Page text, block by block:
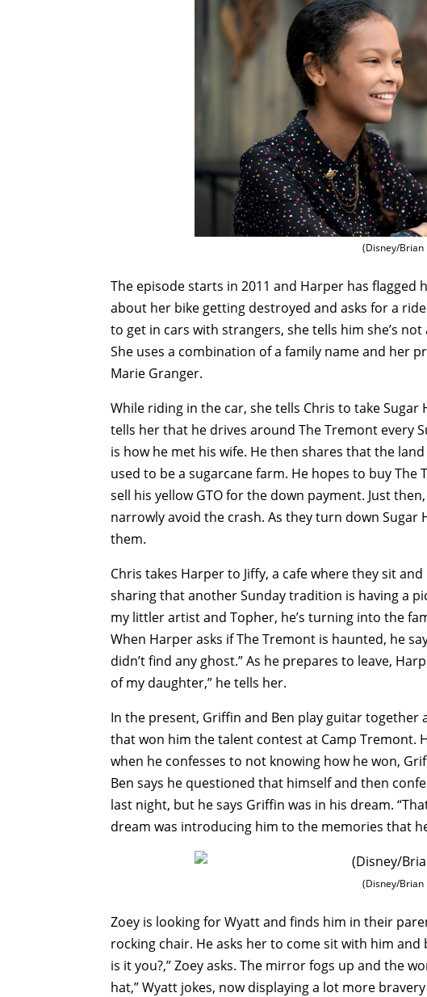
(Disney/Brian
The episode starts in 2011 and Harper has flagged
about her bike getting destroyed and asks for a
to get in cars with strangers, she tells him she’s
She uses a combination of a family name and her
Marie Granger.
While riding in the car, she tells Chris to take
tells her that he drives around The Tremont every
is how he met his wife. He then shares that the
used to be a sugarcane farm. He hopes to buy
sell his yellow GTO for the down payment. Just
narrowly avoid the crash. As they turn down
them.
Chris takes Harper to Jiffy, a cafe where they sit
sharing that another Sunday tradition is having a
my littler artist and Topher, he’s turning into the
When Harper asks if The Tremont is haunted, he
didn’t find any ghost.” As he prepares to leave,
of my daughter,” he tells her.
In the present, Griffin and Ben play guitar together
that won him the talent contest at Camp Tremont.
when he confesses to not knowing how he won,
Ben says he questioned that himself and then
last night, but he says Griffin was in his dream.
dream was introducing him to the memories that
(Disney/Brian
Zoey is looking for Wyatt and finds him in their
rocking chair. He asks her to come sit with him
is it you?,” Zoey asks. The mirror fogs up and the
hat,” Wyatt jokes, now displaying a lot more